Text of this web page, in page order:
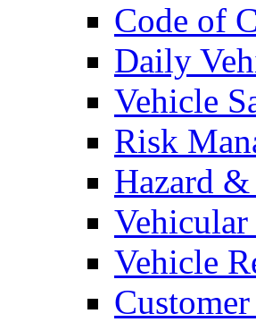
Code of
Daily
Vehicle
Risk
Hazard
Vehicular
Vehicle